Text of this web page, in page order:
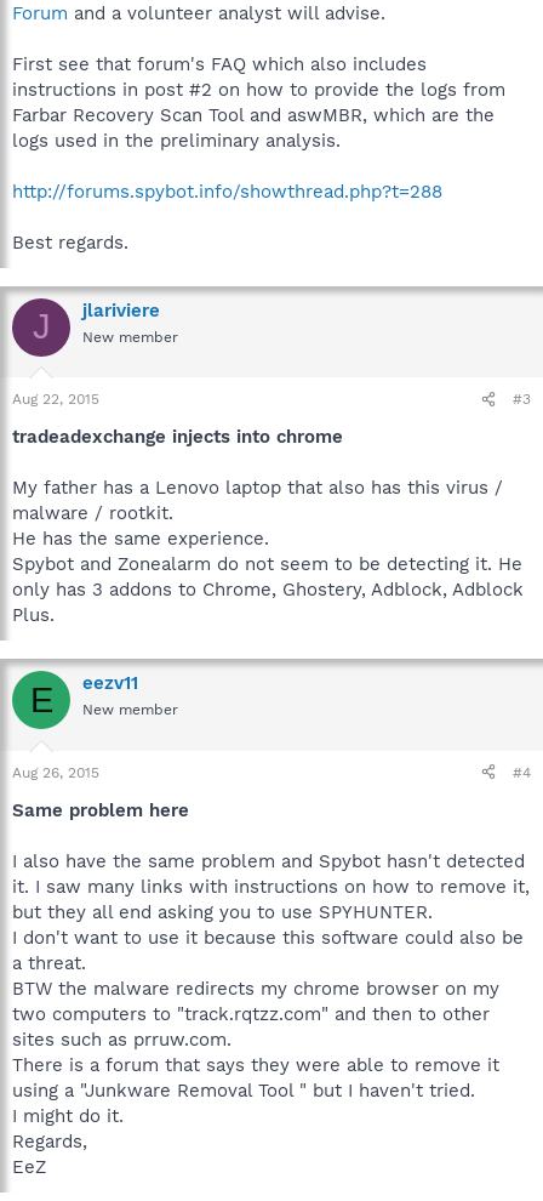
Forum and a volunteer analyst will advise.
First see that forum's FAQ which also includes
instructions in post #2 on how to provide the logs from
Farbar Recovery Scan Tool and aswMBR, which are the
logs used in the preliminary analysis.
http://forums.spybot.info/showthread.php?t=288
Best regards.
J jlariviere
New member
Aug 22, 2015 #3
tradeadexchange injects into chrome
My father has a Lenovo laptop that also has this virus /
malware / rootkit.
He has the same experience.
Spybot and Zonealarm do not seem to be detecting it. He
only has 3 addons to Chrome, Ghostery, Adblock, Adblock
Plus.
E eezv11
New member
Aug 26, 2015 #4
Same problem here
I also have the same problem and Spybot hasn't detected
it. I saw many links with instructions on how to remove it,
but they all end asking you to use SPYHUNTER.
I don't want to use it because this software could also be
a threat.
BTW the malware redirects my chrome browser on my
two computers to "track.rqtzz.com" and then to other
sites such as prruw.com.
There is a forum that says they were able to remove it
using a "Junkware Removal Tool " but I haven't tried.
I might do it.
Regards,
EeZ